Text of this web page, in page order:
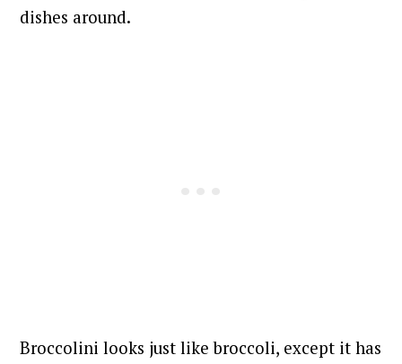
dishes around.
Broccolini looks just like broccoli, except it has